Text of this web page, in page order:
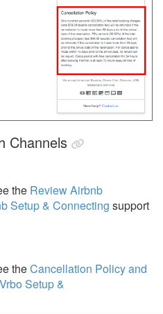
Channels
the Review Airbnb
Setup & Connecting support
theCancellation Policy and
Vrbo Setup &